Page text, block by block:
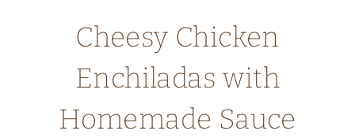
Cheesy Chicken
Enchiladas with
Homemade Sauce